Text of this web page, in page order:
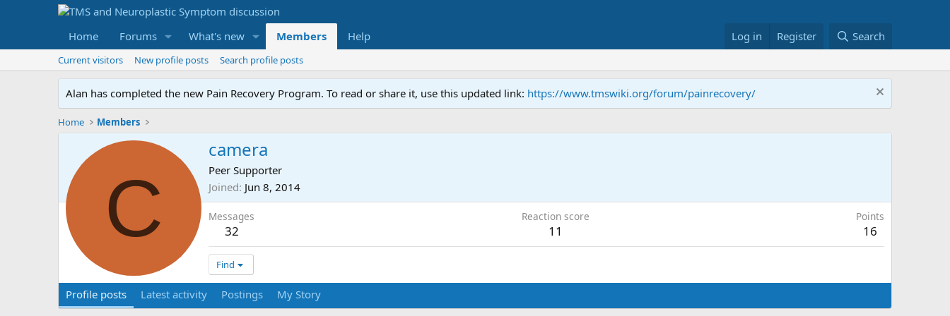
Home Forums What's new Members Help Log in Register Search
Current visitors New profile posts Search profile posts
Alan has completed the new Pain Recovery Program. To read or share it, use this updated link: https://www.tmswiki.org/forum/painrecovery/
Home Members
C
camera
Peer Supporter
Joined Jun 8, 2014
Messages
32
Reaction score
11
Points
16
Find
Profile posts Latest activity Postings My Story